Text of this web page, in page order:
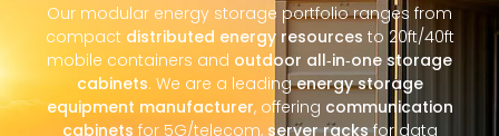
Our modular energy storage portfolio ranges from
compact distributed energy resources to 20ft/40ft
mobile containers and outdoor all‑in‑one storage
cabinets. We are a leadingenergy storage
equipment manufacturer, offering communication
cabinets for 5G/telecom, server racksfor data